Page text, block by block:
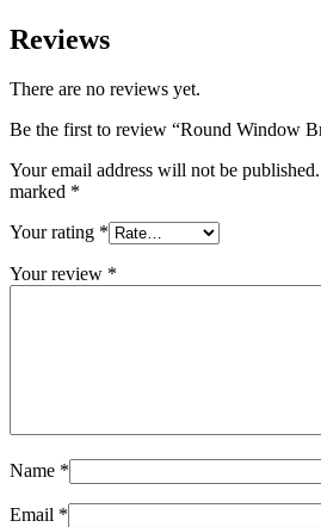
Reviews
There are no reviews yet.
Be the first to review “Round Window
Your email address will not be published.
marked *
Your rating *
Your review *
Name *
Email *